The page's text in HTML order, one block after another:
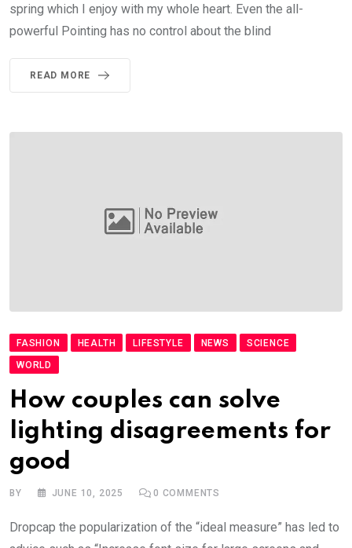
spring which I enjoy with my whole heart. Even the all-
powerful Pointing has no control about the blind
READ MORE
FASHION HEALTH LIFESTYLE NEWS
SCIENCE
WORLD
How couples can solve
lighting disagreements for
good
BY JUNE 10, 2025 0 COMMENTS
Dropcap the popularization of the “ideal measure” has led to